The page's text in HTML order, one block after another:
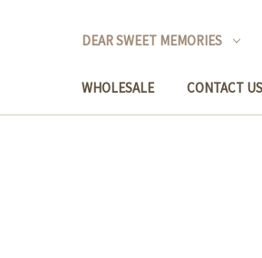
DEAR SWEET MEMORIES
WHOLESALE CONTACT US